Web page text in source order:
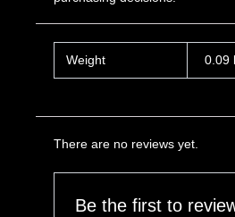
Weight 0.09
There are no reviews yet.
Be the first to